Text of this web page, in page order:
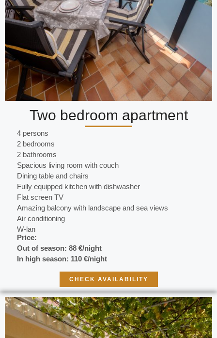
Two bedroom apartment
4 persons
2 bedrooms
2 bathrooms
Spacious living room with couch
Dining table and chairs
Fully equipped kitchen with dishwasher
Flat screen TV
Amazing balcony with landscape and sea views
Air conditioning
W-lan
Price:
Out of season: 88 €/night
In high season: 110 €/night
CHECK AVAILABILITY